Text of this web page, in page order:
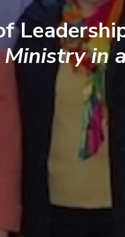
in